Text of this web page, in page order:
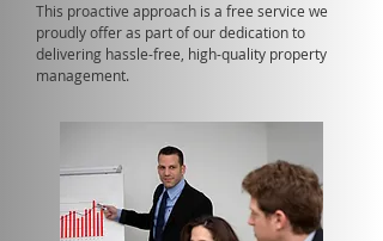
This proactive approach is a free service we
proudly offer as part of our dedication to
delivering hassle-free, high-quality property
management.